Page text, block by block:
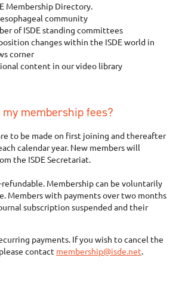
Membership Directory.
community
of ISDE standing committees
changes within the ISDE world in
corner
content in our video library
my membership fees?
to be made on first joining and thereafter
calendar year. New members will
the ISDE Secretariat.
refundable. Membership can be voluntarily
Members with payments over two months
subscription suspended and their
payments. If you wish to cancel the
contact membership@isde.net.